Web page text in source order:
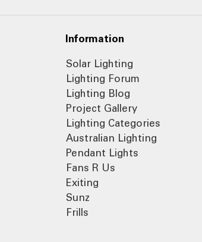
Information
Solar Lighting
Lighting Forum
Lighting Blog
Project Gallery
Lighting Categories
Australian Lighting
Pendant Lights
Fans R Us
Exiting
Sunz
Frills